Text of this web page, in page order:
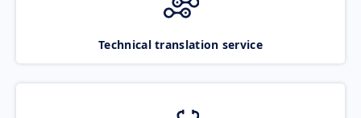
Technical translation service